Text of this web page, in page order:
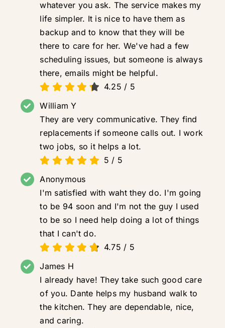
whatever you ask. The service makes my
life simpler. It is nice to have them as
backup and to know that they will be
there to care for her. We've had a few
scheduling issues, but someone is always
there, emails might be helpful.
4.25 / 5
William Y
They are very communicative. They find
replacements if someone calls out. I work
two jobs, so it helps a lot.
5 / 5
Anonymous
I'm satisfied with waht they do. I'm going
to be 94 soon and I'm not the guy I used
to be so I need help doing a lot of things
that I can't do.
4.75 / 5
James H
I already have! They take such good care
of you. Dante helps my husband walk to
the kitchen. They are dependable, nice,
and caring.